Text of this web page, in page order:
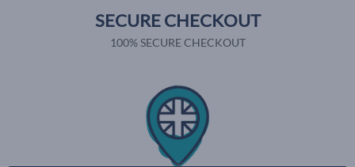
SECURE CHECKOUT
100% SECURE CHECKOUT